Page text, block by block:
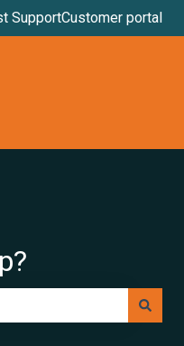
SupportCustomer portal